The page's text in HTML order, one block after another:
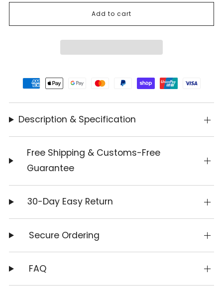
Add to cart
Description & Specification
Free Shipping & Customs-Free
Guarantee
30-Day Easy Return
Secure Ordering
FAQ